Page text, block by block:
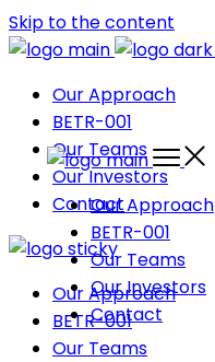
Skip to the content
Our Approach
BETR-001
Our Teams
Our Investors
Contact
Our Approach
BETR-001
Our Teams
Our Approach
BETR-001
Our Teams
Our Investors
Contact